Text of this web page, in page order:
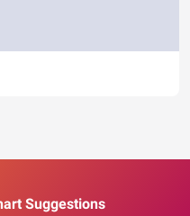
Suggestions